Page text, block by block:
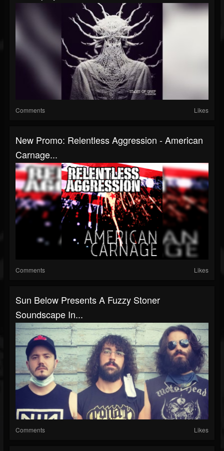
Comments Likes
New Promo: Relentless Aggression - American
Carnage...
Comments Likes
Sun Below Presents A Fuzzy Stoner
Soundscape In...
Comments Likes